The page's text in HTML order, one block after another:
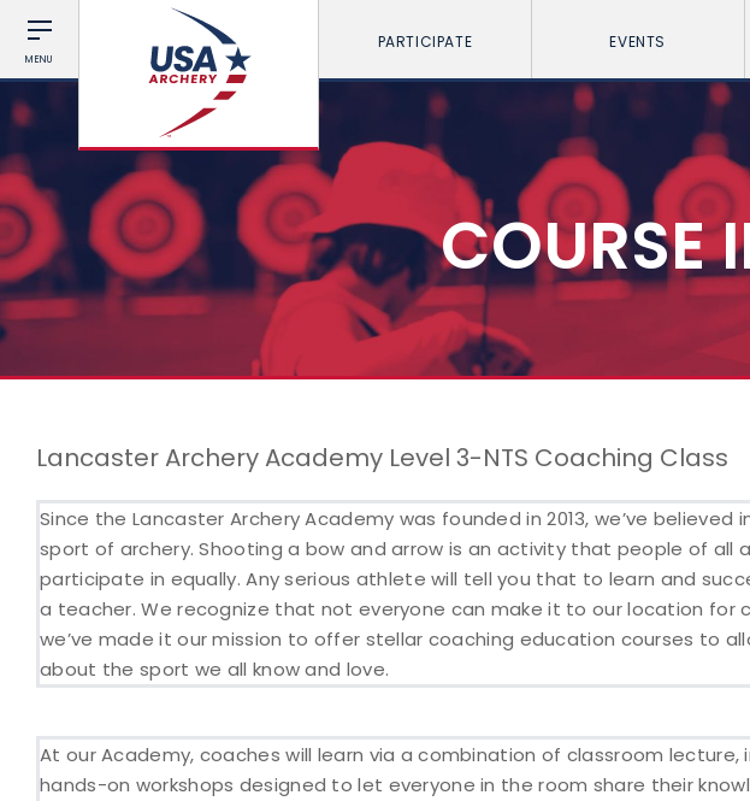
MENU
PARTICIPATE EVENTS
COURSE
Lancaster Archery Academy Level 3-NTS Coaching Class
Since the Lancaster Archery Academy was founded in 2013, we’ve believed
sport of archery. Shooting a bow and arrow is an activity that people of all
participate in equally. Any serious athlete will tell you that to learn and
a teacher. We recognize that not everyone can make it to our location for
we’ve made it our mission to offer stellar coaching education courses to
about the sport we all know and love.
At our Academy, coaches will learn via a combination of classroom lecture,
hands-on workshops designed to let everyone in the room share their